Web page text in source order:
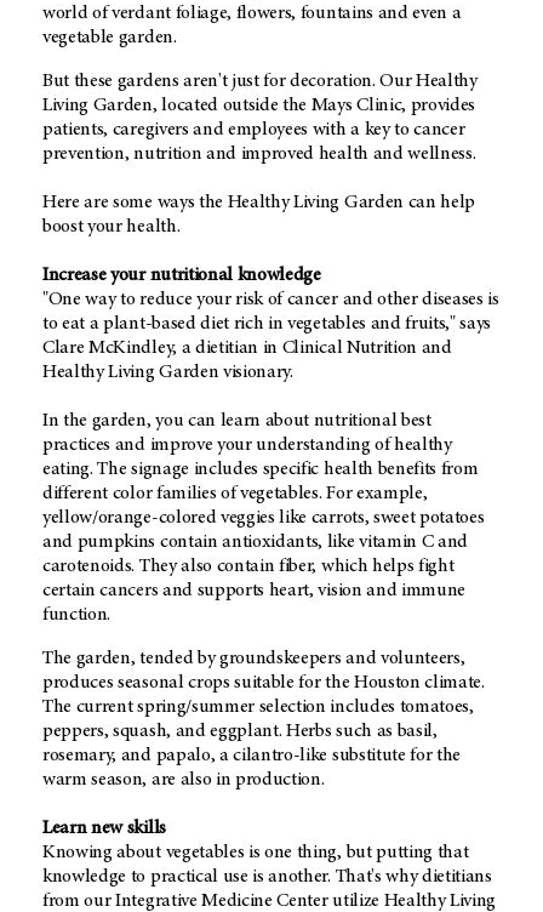
world of verdant foliage, flowers, fountains and even a
vegetable garden.
But these gardens aren't just for decoration. Our Healthy
Living Garden, located outside the Mays Clinic, provides
patients, caregivers and employees with a key to cancer
prevention, nutrition and improved health and wellness.
Here are some ways the Healthy Living Garden can help
boost your health.
Increase your nutritional knowledge
"One way to reduce your risk of cancer and other diseases is
to eat a plant-based diet rich in vegetables and fruits," says
Clare McKindley, a dietitian in Clinical Nutrition and
Healthy Living Garden visionary.
In the garden, you can learn about nutritional best
practices and improve your understanding of healthy
eating. The signage includes specific health benefits from
different color families of vegetables. For example,
yellow/orange-colored veggies like carrots, sweet potatoes
and pumpkins contain antioxidants, like vitamin C and
carotenoids. They also contain fiber, which helps fight
certain cancers and supports heart, vision and immune
function.
The garden, tended by groundskeepers and volunteers,
produces seasonal crops suitable for the Houston climate.
The current spring/summer selection includes tomatoes,
peppers, squash, and eggplant. Herbs such as basil,
rosemary, and papalo, a cilantro-like substitute for the
warm season, are also in production.
Learn new skills
Knowing about vegetables is one thing, but putting that
knowledge to practical use is another. That's why dietitians
from our Integrative Medicine Center utilize Healthy Living